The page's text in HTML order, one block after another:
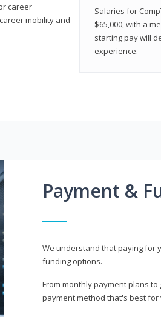
career
mobility and
Salaries for
$65,000, with a
starting pay will
experience.
Payment &
We understand that paying for
funding options.
From monthly payment plans
payment method that's best